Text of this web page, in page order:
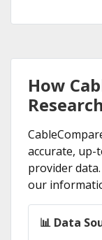
How
accurate, up-
provider
our
📊 Data